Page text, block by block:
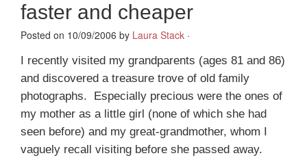
faster and cheaper
Posted on 10/09/2006 by Laura Stack ·
I recently visited my grandparents (ages 81 and 86)
and discovered a treasure trove of old family
photographs. Especially precious were the ones of
my mother as a little girl (none of which she had
seen before) and my great-grandmother, whom I
vaguely recall visiting before she passed away.